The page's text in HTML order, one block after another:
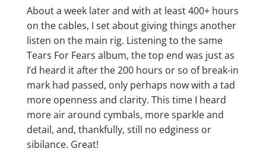
About a week later and with at least 400+ hours
on the cables, I set about giving things another
listen on the main rig. Listening to the same
Tears For Fears album, the top end was just as
I’d heard it after the 200 hours or so of break-in
mark had passed, only perhaps now with a tad
more openness and clarity. This time I heard
more air around cymbals, more sparkle and
detail, and, thankfully, still no edginess or
sibilance. Great!